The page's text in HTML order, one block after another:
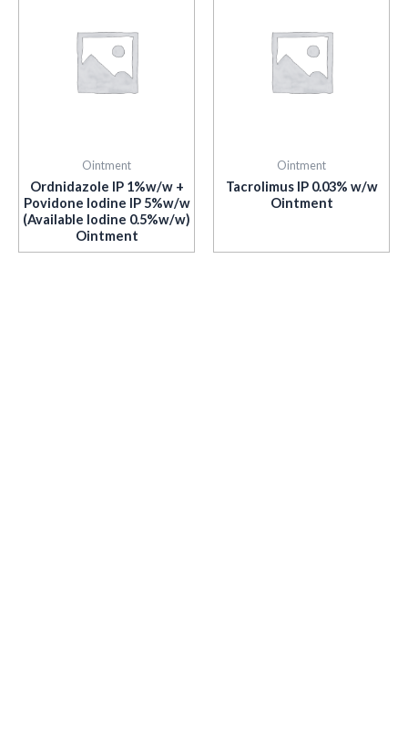
Ointment
Ordnidazole IP 1%w/w +
Povidone Iodine IP 5%w/w
(Available Iodine 0.5%w/w)
Ointment
Ointment
Tacrolimus IP 0.03% w/w
Ointment